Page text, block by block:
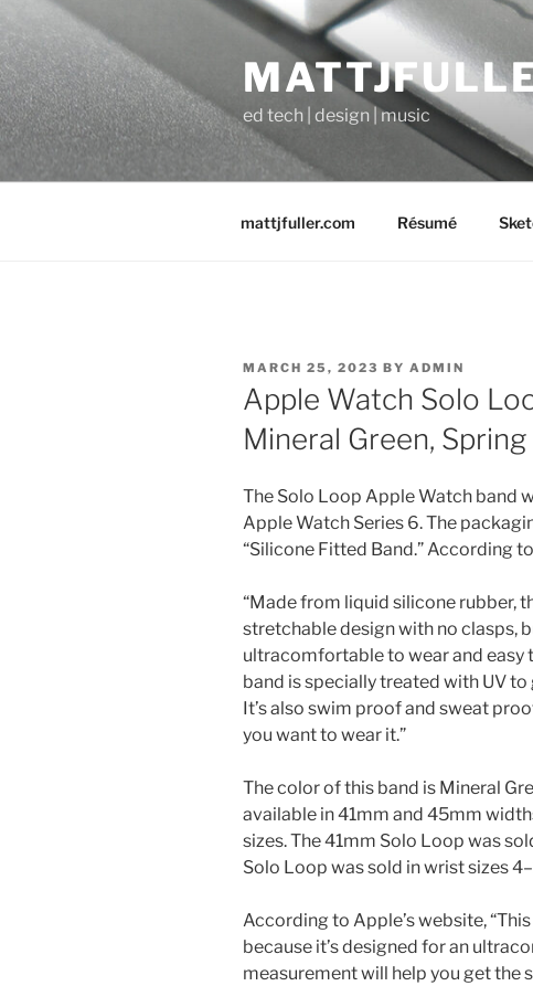
to
content
ed tech | design | music
mattjfuller.com Résumé
POSTED
ON
MARCH 25, 2023 BY ADMIN
Apple Watch Solo
Mineral Green,
The Solo Loop Apple Watch band
Apple Watch Series 6. The
“Silicone Fitted Band.” According
“Made from liquid silicone rubber,
stretchable design with no clasps,
ultracomfortable to wear and easy
band is specially treated with UV
It’s also swim proof and sweat
you want to wear it.”
The color of this band is Mineral
available in 41mm and 45mm
sizes. The 41mm Solo Loop was
Solo Loop was sold in wrist sizes
According to Apple’s website,
because it’s designed for an
measurement will help you get the